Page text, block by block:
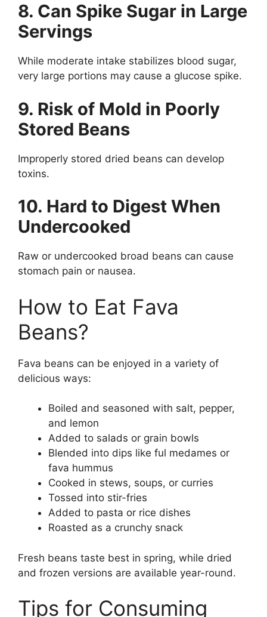
8. Can Spike Sugar in Large
Servings
While moderate intake stabilizes blood sugar,
very large portions may cause a glucose spike.
9. Risk of Mold in Poorly
Stored Beans
Improperly stored dried beans can develop
toxins.
10. Hard to Digest When
Undercooked
Raw or undercooked broad beans can cause
stomach pain or nausea.
How to Eat Fava
Beans?
Fava beans can be enjoyed in a variety of
delicious ways:
Boiled and seasoned with salt, pepper,
and lemon
Added to salads or grain bowls
Blended into dips like ful medames or
fava hummus
Cooked in stews, soups, or curries
Tossed into stir-fries
Added to pasta or rice dishes
Roasted as a crunchy snack
Fresh beans taste best in spring, while dried
and frozen versions are available year-round.
Tips for Consuming